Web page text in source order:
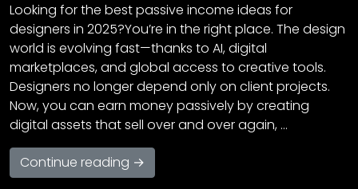
Looking for the best passive income ideas for
designers in 2025?You’re in the right place. The design
world is evolving fast—thanks to AI, digital
marketplaces, and global access to creative tools.
Designers no longer depend only on client projects.
Now, you can earn money passively by creating
digital assets that sell over and over again, …
Continue reading →